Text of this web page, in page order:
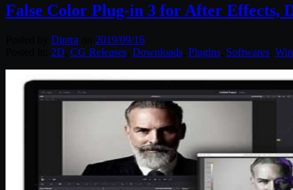
False Color Plug-in 3 for After Effects,
Diptra
2019/09/16
2D CG Releases Downloads Plugins Softwares